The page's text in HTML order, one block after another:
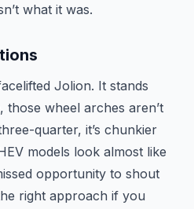
what it was.
Jolion. It stands
those wheel arches aren’t
quarter, it’s chunkier
models look almost like
opportunity to shout
right approach if you